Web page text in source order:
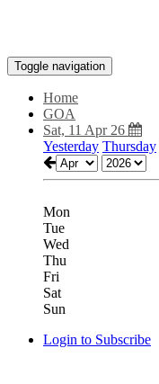
Toggle navigation
Home
GOA
Sat, 11 Apr 26
Yesterday Thursday
Mon
Tue
Wed
Thu
Fri
Sat
Sun
Login to Subscribe